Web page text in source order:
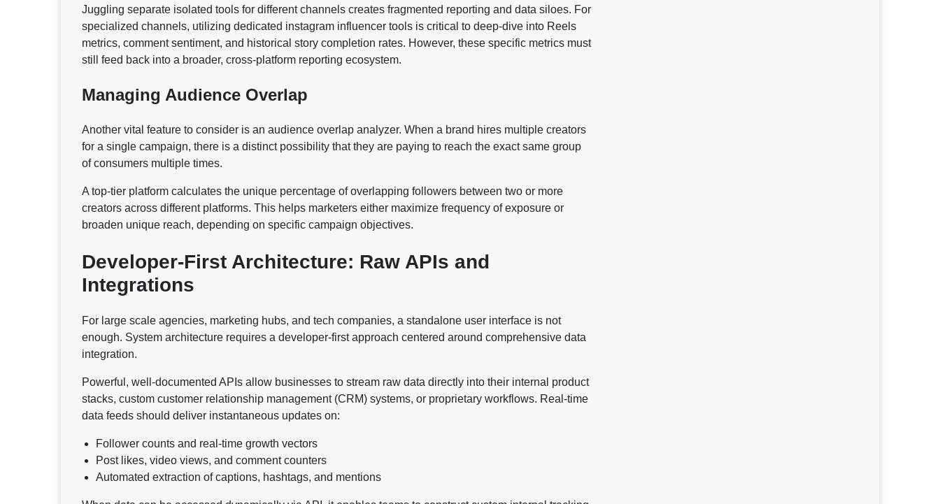
Juggling separate isolated tools for different channels creates fragmented reporting and data siloes. For
specialized channels, utilizing dedicated instagram influencer tools is critical to deep-dive into Reels
metrics, comment sentiment, and historical story completion rates. However, these specific metrics must
still feed back into a broader, cross-platform reporting ecosystem.
Managing Audience Overlap
Another vital feature to consider is an audience overlap analyzer. When a brand hires multiple creators
for a single campaign, there is a distinct possibility that they are paying to reach the exact same group
of consumers multiple times.
A top-tier platform calculates the unique percentage of overlapping followers between two or more
creators across different platforms. This helps marketers either maximize frequency of exposure or
broaden unique reach, depending on specific campaign objectives.
Developer-First Architecture: Raw APIs and
Integrations
For large scale agencies, marketing hubs, and tech companies, a standalone user interface is not
enough. System architecture requires a developer-first approach centered around comprehensive data
integration.
Powerful, well-documented APIs allow businesses to stream raw data directly into their internal product
stacks, custom customer relationship management (CRM) systems, or proprietary workflows. Real-time
data feeds should deliver instantaneous updates on:
Follower counts and real-time growth vectors
Post likes, video views, and comment counters
Automated extraction of captions, hashtags, and mentions